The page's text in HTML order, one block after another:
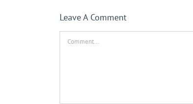
Leave A Comment